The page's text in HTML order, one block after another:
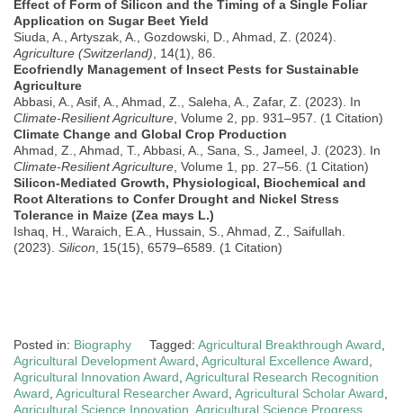
Effect of Form of Silicon and the Timing of a Single Foliar
Application on Sugar Beet Yield
Siuda, A., Artyszak, A., Gozdowski, D., Ahmad, Z. (2024).
Agriculture (Switzerland) , 14(1), 86.
Ecofriendly Management of Insect Pests for Sustainable
Agriculture
Abbasi, A., Asif, A., Ahmad, Z., Saleha, A., Zafar, Z. (2023). In
Climate-Resilient Agriculture , Volume 2, pp. 931–957. (1 Citation)
Climate Change and Global Crop Production
Ahmad, Z., Ahmad, T., Abbasi, A., Sana, S., Jameel, J. (2023). In
Climate-Resilient Agriculture , Volume 1, pp. 27–56. (1 Citation)
Silicon-Mediated Growth, Physiological, Biochemical and
Root Alterations to Confer Drought and Nickel Stress
Tolerance in Maize (Zea mays L.)
Ishaq, H., Waraich, E.A., Hussain, S., Ahmad, Z., Saifullah.
(2023). Silicon , 15(15), 6579–6589. (1 Citation)
Posted in: Biography Tagged: Agricultural Breakthrough Award
Agricultural Development Award Agricultural Excellence Award
Agricultural Innovation Award Agricultural Research Recognition
Award Agricultural Researcher Award Agricultural Scholar Award
Agricultural Science Innovation Agricultural Science Progress